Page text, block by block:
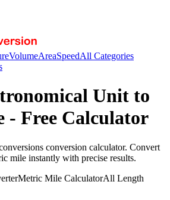
VolumeAreaSpeedAll Categories
Unit to
- Free Calculator
conversion calculator. Convert
mile instantly with precise results.
Metric Mile CalculatorAll Length